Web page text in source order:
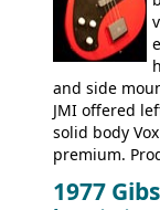
and side
JMI offered
solid body
premium.
come up for
1977